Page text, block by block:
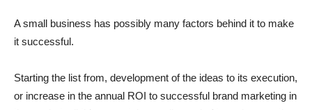
A small business has possibly many factors behind it to make
it successful.
Starting the list from, development of the ideas to its execution,
or increase in the annual ROI to successful brand marketing in